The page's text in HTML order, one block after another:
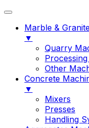
Marble &
▼
Quarry
Other
Concrete
▼
Mixers
Presses
Handling